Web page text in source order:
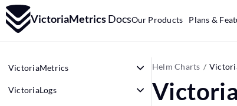
VictoriaMetricsDocsOur Products Plans &
VictoriaMetrics
VictoriaLogs
Helm Charts